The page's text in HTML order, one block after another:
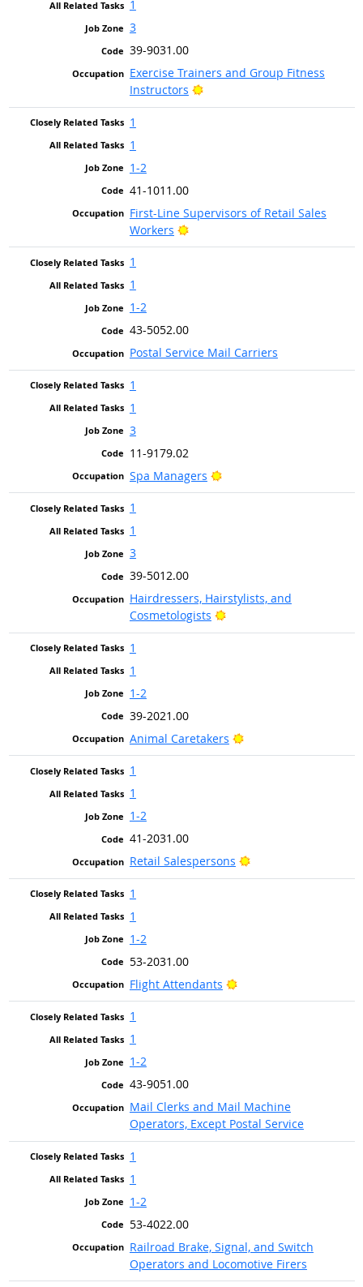
1
3
39-9031.00
Exercise Trainers and Group Fitness
Instructors
Bright Outlook
1
1
1-2
41-1011.00
First-Line Supervisors of Retail Sales
Workers
Bright Outlook
1
1
1-2
43-5052.00
Postal Service Mail Carriers
1
1
3
11-9179.02
Spa Managers
Bright Outlook
1
1
3
39-5012.00
Hairdressers, Hairstylists, and
Cosmetologists
Bright Outlook
1
1
1-2
39-2021.00
Animal Caretakers
Bright Outlook
1
1
1-2
41-2031.00
Retail Salespersons
Bright Outlook
1
1
1-2
53-2031.00
Flight Attendants
Bright Outlook
1
1
1-2
43-9051.00
Mail Clerks and Mail Machine
Operators, Except Postal Service
1
1
1-2
53-4022.00
Railroad Brake, Signal, and Switch
Operators and Locomotive Firers